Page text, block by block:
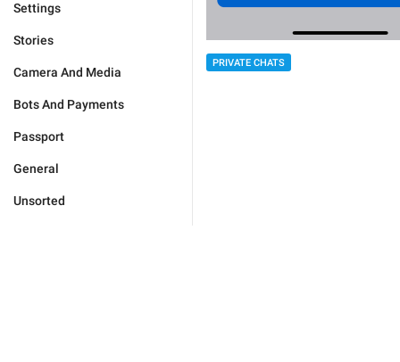
Settings
Stories
Camera And Media
Bots And Payments
Passport
General
Unsorted
PRIVATE CHATS